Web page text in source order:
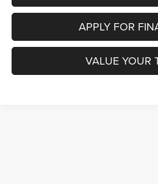
APPLY FOR
VALUE YOUR